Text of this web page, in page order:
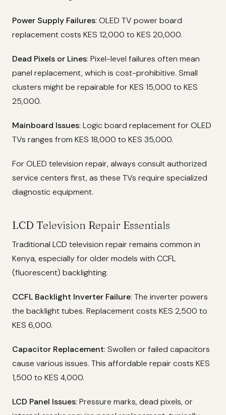
Power Supply Failures: OLED TV power board
replacement costs KES 12,000 to KES 20,000.
Dead Pixels or Lines: Pixel-level failures often mean
panel replacement, which is cost-prohibitive. Small
clusters might be repairable for KES 15,000 to KES
25,000.
Mainboard Issues: Logic board replacement for OLED
TVs ranges from KES 18,000 to KES 35,000.
For OLED television repair, always consult authorized
service centers first, as these TVs require specialized
diagnostic equipment.
LCD Television Repair Essentials
Traditional LCD television repair remains common in
Kenya, especially for older models with CCFL
(fluorescent) backlighting.
CCFL Backlight Inverter Failure: The inverter powers
the backlight tubes. Replacement costs KES 2,500 to
KES 6,000.
Capacitor Replacement: Swollen or failed capacitors
cause various issues. This affordable repair costs KES
1,500 to KES 4,000.
LCD Panel Issues: Pressure marks, dead pixels, or